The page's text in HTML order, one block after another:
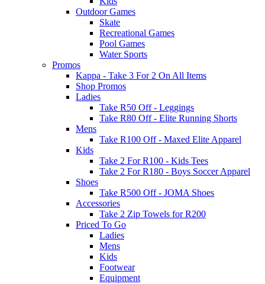
Outdoor Games
Skate
Recreational Games
Pool Games
Water Sports
Promos
Kappa - Take 3 For 2 On All Items
Shop Promos
Ladies
Take R50 Off - Leggings
Take R80 Off - Elite Running Shorts
Mens
Take R100 Off - Maxed Elite Apparel
Kids
Take 2 For R100 - Kids Tees
Take 2 For R180 - Boys Soccer Apparel
Shoes
Take R500 Off - JOMA Shoes
Accessories
Take 2 Zip Towels for R200
Priced To Go
Ladies
Mens
Kids
Footwear
Equipment